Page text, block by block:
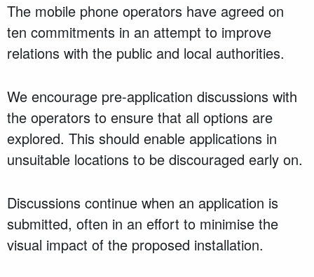
The mobile phone operators have agreed on
ten commitments in an attempt to improve
relations with the public and local authorities.
We encourage pre-application discussions with
the operators to ensure that all options are
explored. This should enable applications in
unsuitable locations to be discouraged early on.
Discussions continue when an application is
submitted, often in an effort to minimise the
visual impact of the proposed installation.